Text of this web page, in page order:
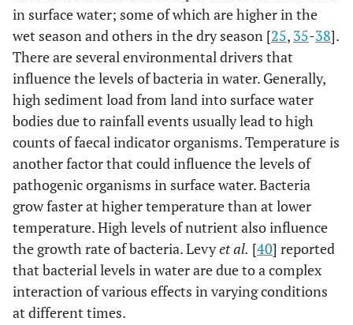
in surface water; some of which are higher in the
wet season and others in the dry season [25, 35-38].
There are several environmental drivers that
influence the levels of bacteria in water. Generally,
high sediment load from land into surface water
bodies due to rainfall events usually lead to high
counts of faecal indicator organisms. Temperature is
another factor that could influence the levels of
pathogenic organisms in surface water. Bacteria
grow faster at higher temperature than at lower
temperature. High levels of nutrient also influence
the growth rate of bacteria. Levyet al. [40] reported
that bacterial levels in water are due to a complex
interaction of various effects in varying conditions
at different times.